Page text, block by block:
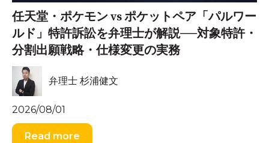
任天堂・ポケモン vs ポケットペア「パルワー
ルド」特許訴訟を弁理士が解説──対象特許・
分割出願戦略・仕様変更の実務
弁理士 杉浦健文
2026/08/01
Read more